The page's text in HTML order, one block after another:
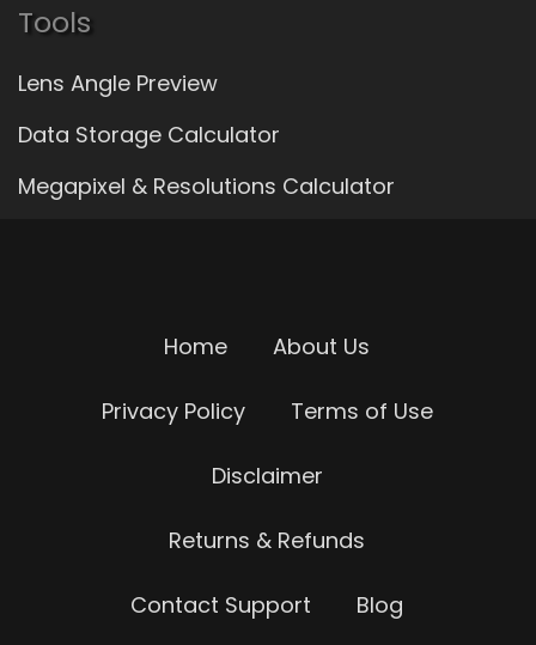
Tools
Lens Angle Preview
Data Storage Calculator
Megapixel & Resolutions Calculator
Home About Us
Privacy Policy Terms of Use
Disclaimer
Returns & Refunds
Contact Support Blog